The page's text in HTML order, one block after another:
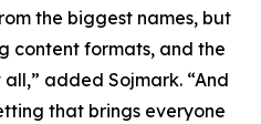
the biggest names, but
content formats, and the
added Sojmark. “And
that brings everyone